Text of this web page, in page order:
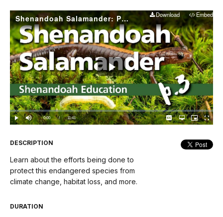
Shenandoah Salamander: Part 3 Download Embed
Play
Video
Play Mute Current
0:00 / DurationÂ
11:41
Loaded:
0.00%
CaptionsOpen
quality
Picture-
in-
DESCRIPTION
Learn about the efforts being done to
protect this endangered species from
climate change, habitat loss, and more.
DURATION